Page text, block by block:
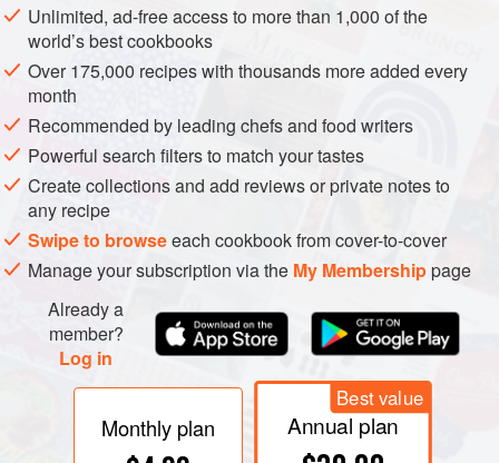
Cook the bacon until crisp, reserving the bacon fat in
the pan. Crumble the bacon pieces.
Sauté the onion and garlic in the reserved bacon fat
and add to the bread crumbs. Add the bacon, nu
Unlimited, ad-free access to more than 1,000 of the
world’s best cookbooks
Over 175,000 recipes with thousands more added every
month
Recommended by leading chefs and food writers
Powerful search filters to match your tastes
Create collections and add reviews or private notes to
any recipe
Swipe to browseeach cookbook from cover-to-cover
Manage your subscription via the My Membershippage
Already a
member?
Log in
Monthly plan
Best value
Annual plan